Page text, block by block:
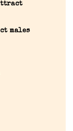
males